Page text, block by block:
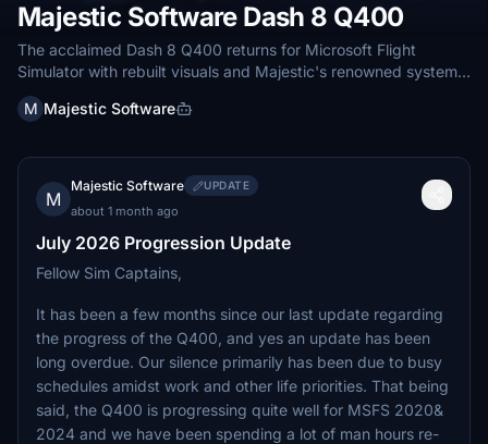
Majestic Software Dash 8 Q400
The acclaimed Dash 8 Q400 returns for Microsoft Flight
Simulator with rebuilt visuals and Majestic's renowned systems
simulation.
M Majestic Software
M
Majestic Software UPDATE
about 1 month ago
July 2026 Progression Update
Fellow Sim Captains,
It has been a few months since our last update regarding
the progress of the Q400, and yes an update has been
long overdue. Our silence primarily has been due to busy
schedules amidst work and other life priorities. That being
said, the Q400 is progressing quite well for MSFS 2020&
2024 and we have been spending a lot of man hours re-